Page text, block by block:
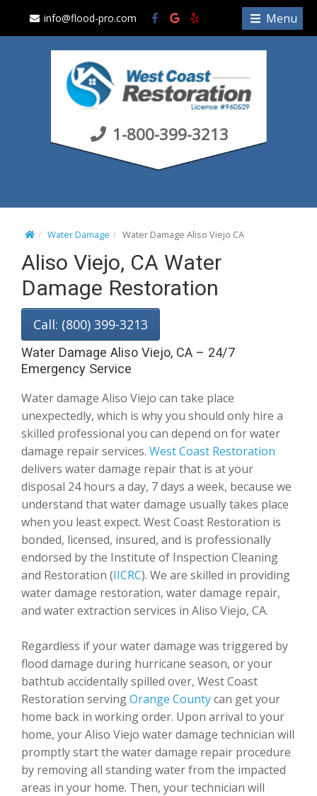
Menu
info@flood-pro.com
1-800-399-3213
Water Damage Water Damage Aliso Viejo CA
Aliso Viejo, CA Water
Damage Restoration
Call: (800) 399-3213
Water Damage Aliso Viejo, CA – 24/7
Emergency Service
Water damage Aliso Viejo can take place
unexpectedly, which is why you should only hire a
skilled professional you can depend on for water
damage repair services. West Coast Restoration
delivers water damage repair that is at your
disposal 24 hours a day, 7 days a week, because we
understand that water damage usually takes place
when you least expect. West Coast Restoration is
bonded, licensed, insured, and is professionally
endorsed by the Institute of Inspection Cleaning
and Restoration (IICRC). We are skilled in providing
water damage restoration, water damage repair,
and water extraction services in Aliso Viejo, CA.
Regardless if your water damage was triggered by
flood damage during hurricane season, or your
bathtub accidentally spilled over, West Coast
Restoration servingOrange Countycan get your
home back in working order. Upon arrival to your
home, your Aliso Viejo water damage technician will
promptly start the water damage repair procedure
by removing all standing water from the impacted
areas in your home. Then, your technician will